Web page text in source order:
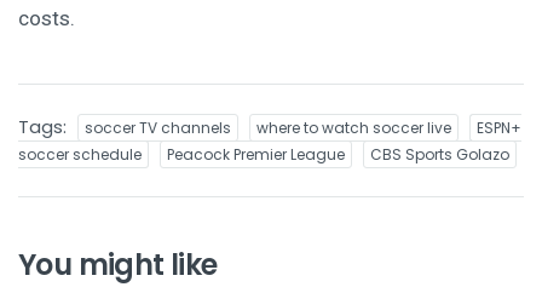
costs.
Tags: soccer TV channels where to watch soccer live
ESPN+
soccer schedule
Peacock Premier League CBS Sports Golazo
You might like